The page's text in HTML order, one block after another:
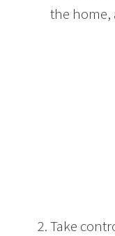
the home,
Take